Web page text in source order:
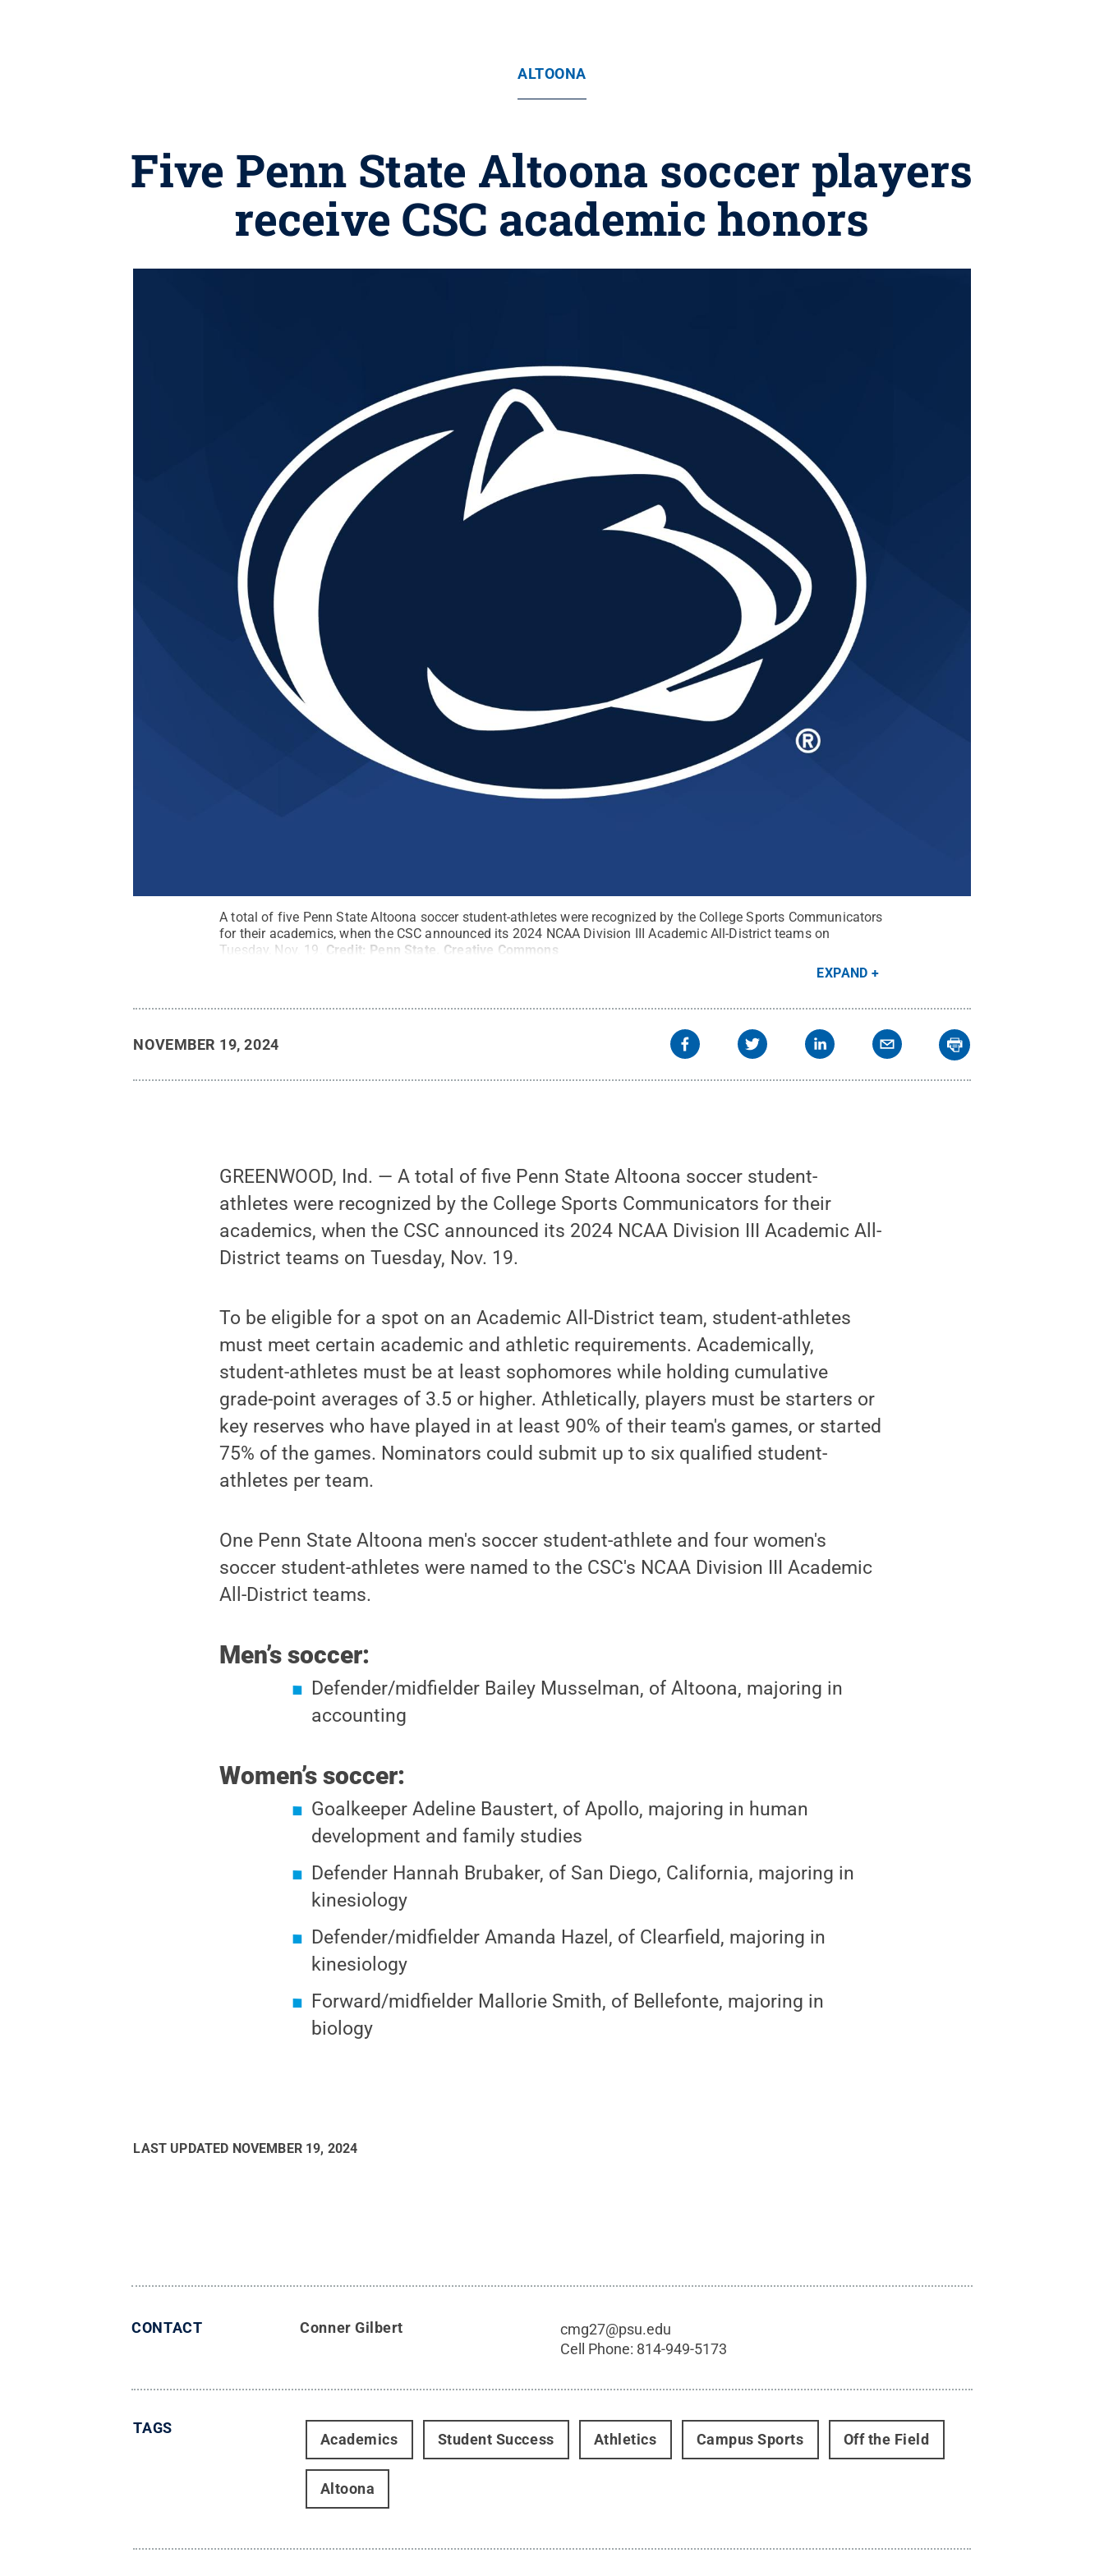
ALTOONA
Five Penn State Altoona soccer players
receive CSC academic honors
A total of five Penn State Altoona soccer student-athletes were recognized by the College Sports Communicators
for their academics, when the CSC announced its 2024 NCAA Division III Academic All-District teams on
Tuesday, Nov. 19. Credit: Penn State Creative Commons
EXPAND
NOVEMBER 19, 2024
GREENWOOD, Ind. — A total of five Penn State Altoona soccer student-
athletes were recognized by the College Sports Communicators for their
academics, when the CSC announced its 2024 NCAA Division III Academic All-
District teams on Tuesday, Nov. 19.
To be eligible for a spot on an Academic All-District team, student-athletes
must meet certain academic and athletic requirements. Academically,
student-athletes must be at least sophomores while holding cumulative
grade-point averages of 3.5 or higher. Athletically, players must be starters or
key reserves who have played in at least 90% of their team's games, or started
75% of the games. Nominators could submit up to six qualified student-
athletes per team.
One Penn State Altoona men's soccer student-athlete and four women's
soccer student-athletes were named to the CSC's NCAA Division III Academic
All-District teams.
Men’s soccer:
Defender/midfielder Bailey Musselman, of Altoona, majoring in
accounting
Women’s soccer:
Goalkeeper Adeline Baustert, of Apollo, majoring in human
development and family studies
Defender Hannah Brubaker, of San Diego, California, majoring in
kinesiology
Defender/midfielder Amanda Hazel, of Clearfield, majoring in
kinesiology
Forward/midfielder Mallorie Smith, of Bellefonte, majoring in
biology
LAST UPDATED NOVEMBER 19, 2024
CONTACT Conner Gilbert
cmg27@psu.edu
Cell Phone: 814-949-5173
TAGS
Academics Student Success Athletics Campus Sports Off the Field
Altoona